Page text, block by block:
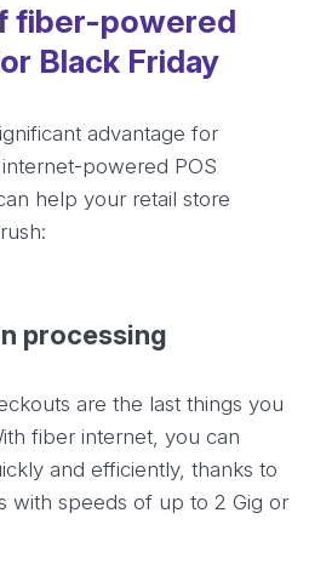
fiber-powered
Black Friday
advantage for
powered POS
help your retail store
processing
are the last things you
fiber internet, you can
and efficiently, thanks to
with speeds of up to 2 Gig or